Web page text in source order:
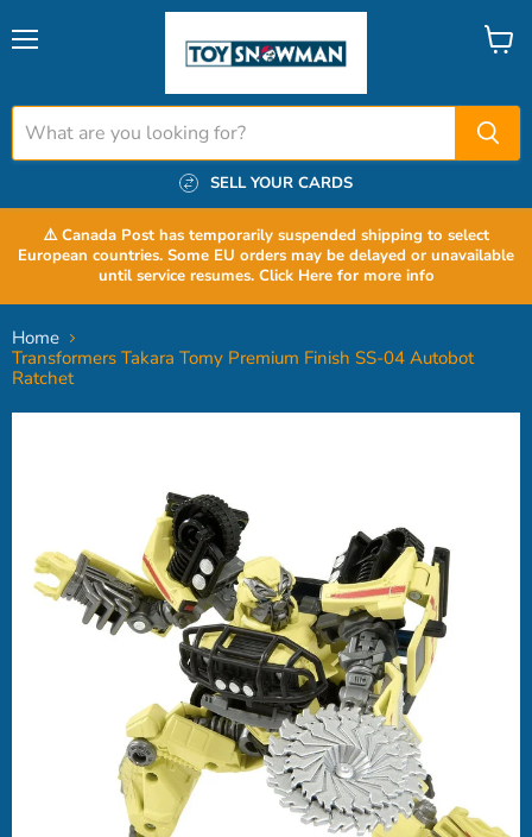
SELL YOUR CARDS
View
⚠️ Canada Post has temporarily suspended shipping to select
European countries. Some EU orders may be delayed or unavailable
until service resumes. Click Here for more info
Home
Transformers Takara Tomy Premium Finish SS-04 Autobot
Ratchet